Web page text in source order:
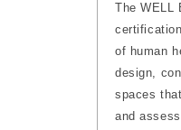
The WELL
of human
design,
spaces
and